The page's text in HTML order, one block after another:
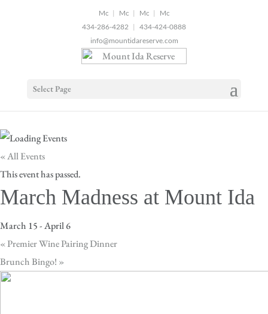
| |
|
434-286-4282 | 434-424-0888
info@mountidareserve.com
Select Page
« All Events
This event has passed.
March Madness at Mount Ida
March 15-April 6
«Premier Wine Pairing Dinner
Brunch Bingo! »